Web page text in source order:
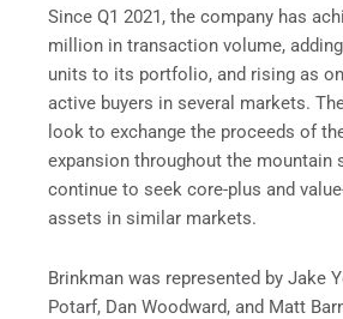
Since Q1 2021, the company has
million in transaction volume,
units to its portfolio, and rising as
active buyers in several markets.
look to exchange the proceeds of
expansion throughout the mountain
continue to seek core-plus and
assets in similar markets.
Brinkman was represented by Jake
Potarf, Dan Woodward, and Matt